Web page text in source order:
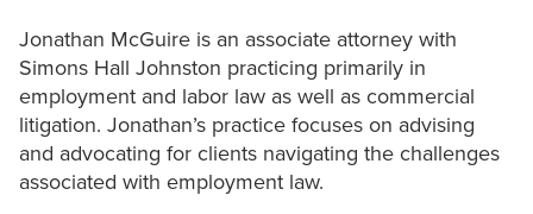
Jonathan McGuire is an associate attorney with
Simons Hall Johnston practicing primarily in
employment and labor law as well as commercial
litigation. Jonathan’s practice focuses on advising
and advocating for clients navigating the challenges
associated with employment law.